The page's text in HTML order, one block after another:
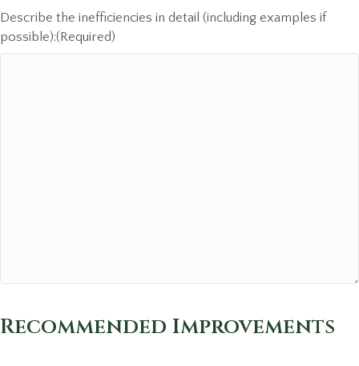
Describe the inefficiencies in detail (including examples if
possible):(Required)
Recommended Improvements